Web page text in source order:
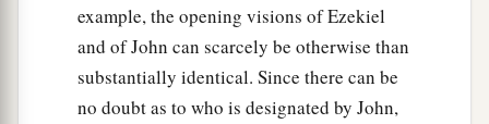
example, the opening visions of Ezekiel
and of John can scarcely be otherwise than
substantially identical. Since there can be
no doubt as to who is designated by John,